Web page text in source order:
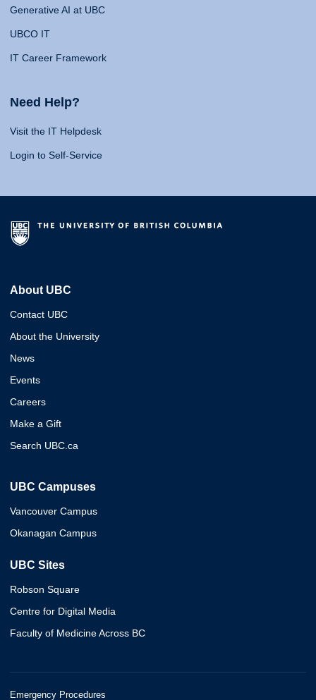
Generative AI at UBC
UBCO IT
IT Career Framework
Need Help?
Visit the IT Helpdesk
Login to Self-Service
About UBC
Contact UBC
About the University
News
Events
Careers
Make a Gift
Search UBC.ca
UBC Campuses
Vancouver Campus
Okanagan Campus
UBC Sites
Robson Square
Centre for Digital Media
Faculty of Medicine Across BC
Emergency Procedures